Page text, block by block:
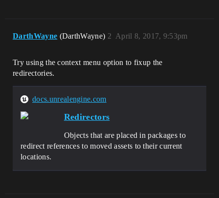
DarthWayne (DarthWayne) April 8, 2017, 9:53pm
2
Try using the context menu option to fixup the
redirectories.
docs.unrealengine.com
Redirectors
Objects that are placed in packages to
redirect references to moved assets to their current
locations.